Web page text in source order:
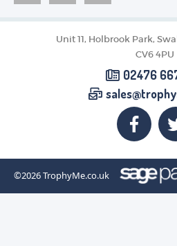
Unit 11, Holbrook Park,
CV6 4PU
02476
©2026TrophyMe.co.uk